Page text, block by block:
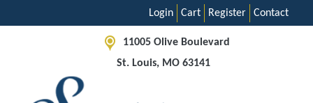
Contact
Register
Cart
Login
11005 Olive Boulevard
St. Louis, MO 63141